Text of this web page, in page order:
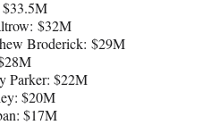
$32M
Broderick: $29M
Parker: $22M
$20M
$17M